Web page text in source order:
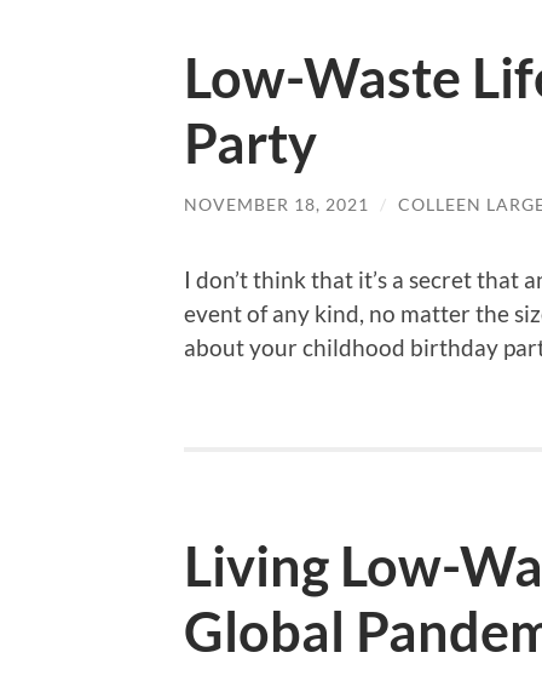
Low-Waste
Party
NOVEMBER 18, 2021 / COLLEEN
I don’t think that it’s a secret that
event of any kind, no matter the
about your childhood birthday
Living Low-
Global